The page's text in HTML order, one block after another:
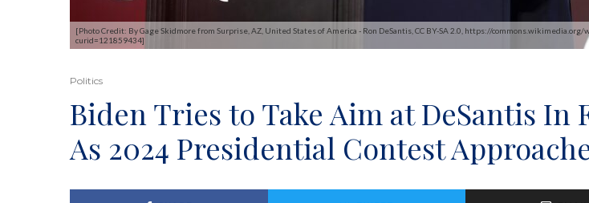
[Photo Credit: By Gage Skidmore from Surprise, AZ, United States of America - Ron DeSantis, CC BY-SA 2.0, https://commons.wikimedia.org/
curid=121859434]
Politics
Biden Tries to Take Aim at DeSantis In
As 2024 Presidential Contest